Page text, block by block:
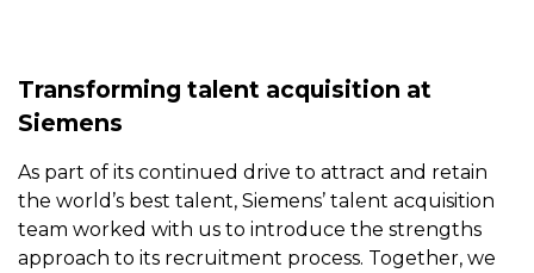
Transforming talent acquisition at
Siemens
As part of its continued drive to attract and retain
the world’s best talent, Siemens’ talent acquisition
team worked with us to introduce the strengths
approach to its recruitment process. Together, we